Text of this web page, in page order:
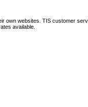
own websites. TIS customer
available.